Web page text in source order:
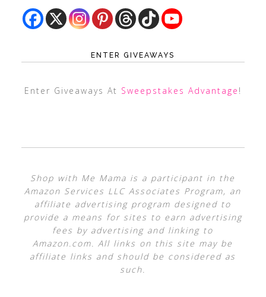
ENTER GIVEAWAYS
Enter Giveaways At Sweepstakes Advantage !
Shop with Me Mama is a participant in the
Amazon Services LLC Associates Program, an
affiliate advertising program designed to
provide a means for sites to earn advertising
fees by advertising and linking to
Amazon.com. All links on this site may be
affiliate links and should be considered as
such.